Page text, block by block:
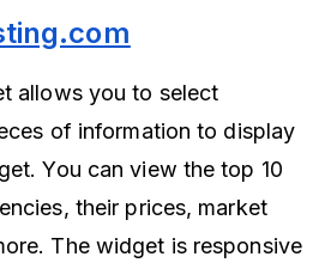
allows you to select
of information to display
You can view the top 10
their prices, market
The widget is responsive